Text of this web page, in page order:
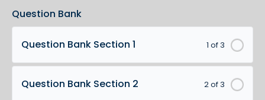
Question Bank
1 of 3
Question Bank Section 1
2 of 3
Question Bank Section 2